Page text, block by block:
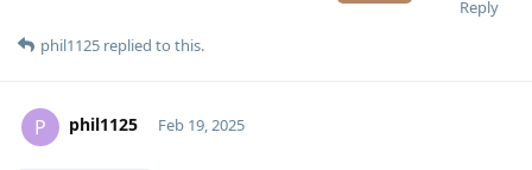
Reply
phil1125 replied to this.
P phil1125 Feb 19, 2025